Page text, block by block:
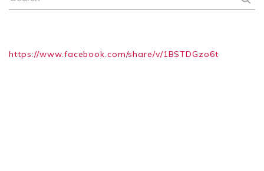
https://www.facebook.com/share/v/1BSTDGzo6t